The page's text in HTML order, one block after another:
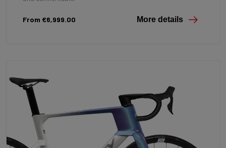
From €6,999.00 More details